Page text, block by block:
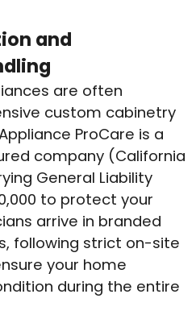
and
are often
custom cabinetry
ProCare is a
company (California
General Liability
to protect your
arrive in branded
following strict on-site
your home
during the entire